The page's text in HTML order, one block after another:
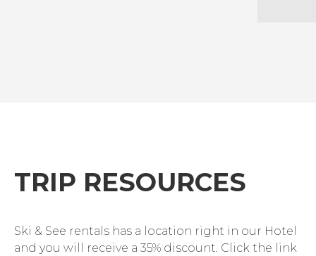
TRIP RESOURCES
Ski & See rentals has a location right in our Hotel
and you will receive a 35% discount. Click the link